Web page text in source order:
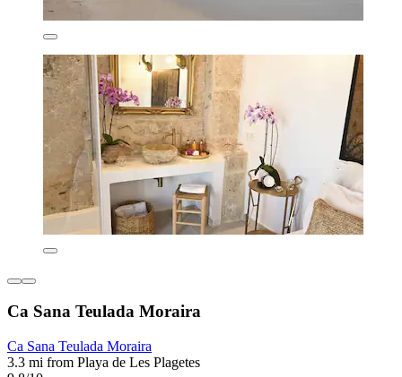
Ca Sana Teulada Moraira
Ca Sana Teulada Moraira
3.3 mi from Playa de Les Plagetes